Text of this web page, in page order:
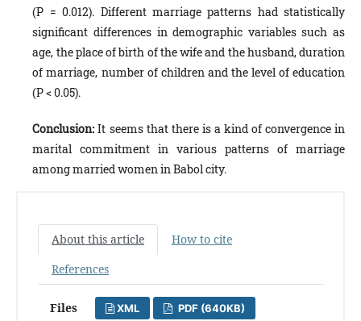
(P = 0.012). Different marriage patterns had statistically
significant differences in demographic variables such as
age, the place of birth of the wife and the husband, duration
of marriage, number of children and the level of education
(P < 0.05).
Conclusion:It seems that there is a kind of convergence in
marital commitment in various patterns of marriage
among married women in Babol city.
About this article
How to cite
References
Files XML PDF (640KB)